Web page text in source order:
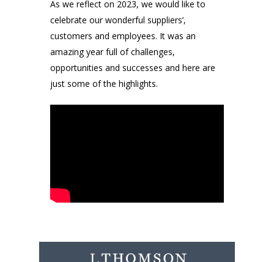
As we reflect on 2023, we would like to
celebrate our wonderful suppliers’,
customers and employees. It was an
amazing year full of challenges,
opportunities and successes and here are
just some of the highlights.